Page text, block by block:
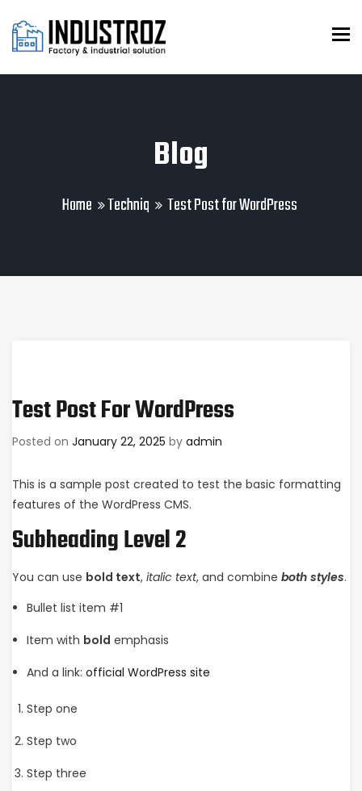
Blog
Home Techniq Test Post for WordPress
Test Post For WordPress
Posted on January 22, 2025 by admin
This is a sample post created to test the basic formatting
features of the WordPress CMS.
Subheading Level 2
You can use bold text, italic text, and combine both styles.
Bullet list item #1
Item with bold emphasis
And a link: official WordPress site
Step one
Step two
Step three